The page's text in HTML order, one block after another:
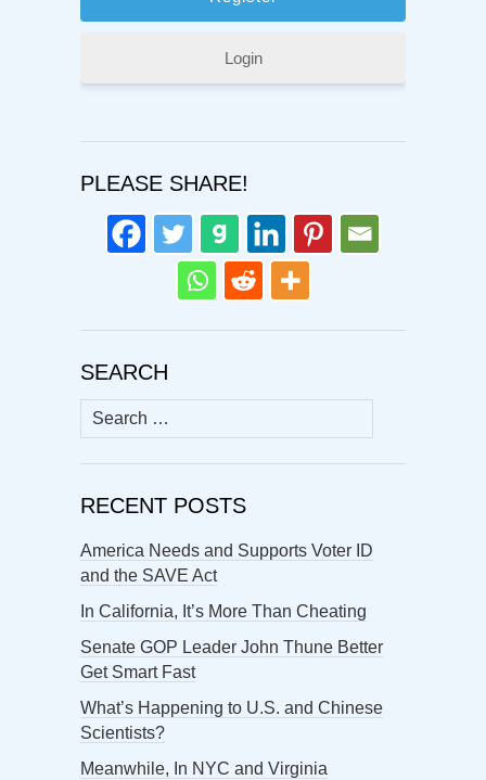
Login
PLEASE SHARE!
SEARCH
Search
for:
RECENT POSTS
America Needs and Supports Voter ID
and the SAVE Act
In California, It’s More Than Cheating
Senate GOP Leader John Thune Better
Get Smart Fast
What’s Happening to U.S. and Chinese
Scientists?
Meanwhile, In NYC and Virginia